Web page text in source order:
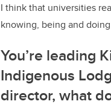
I think that universities
knowing, being and
You’re leading
Indigenous
director, what